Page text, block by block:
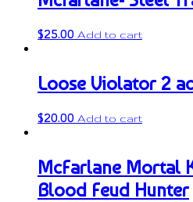
$25.00 Add to cart
Loose Violator 2
$20.00 Add to cart
McFarlane Mortal
Blood Feud Hunter